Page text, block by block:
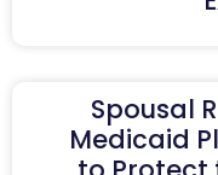
Spousal
Medicaid